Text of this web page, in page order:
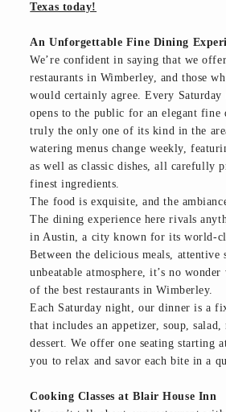
Texas today!
An Unforgettable Fine Dining
We’re confident in saying that we
restaurants in Wimberley, and those
would certainly agree. Every
opens to the public for an elegant
truly the only one of its kind in the
watering menus change weekly,
as well as classic dishes, all carefully
finest ingredients.
The food is exquisite, and the
The dining experience here rivals
in Austin, a city known for its world-
Between the delicious meals, attentive
unbeatable atmosphere, it’s no wonder
of the best restaurants in Wimberley.
Each Saturday night, our dinner is a
that includes an appetizer, soup, salad,
dessert. We offer one seating starting
you to relax and savor each bite in a
Cooking Classes at Blair House Inn